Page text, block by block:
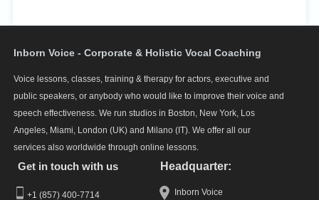
Inborn Voice - Corporate & Holistic Vocal Coaching
Voice lessons, classes, training & therapy for actors, executive and
public speakers, or anybody who would like to improve their voice and
speech effectiveness. We run studios in Boston, New York, Los
Angeles, Miami, London (UK) and Milano (IT). We offer all our
services also worldwide through online lessons.
Get in touch with us
+1 (857) 400-7714
Headquarter:
Inborn Voice